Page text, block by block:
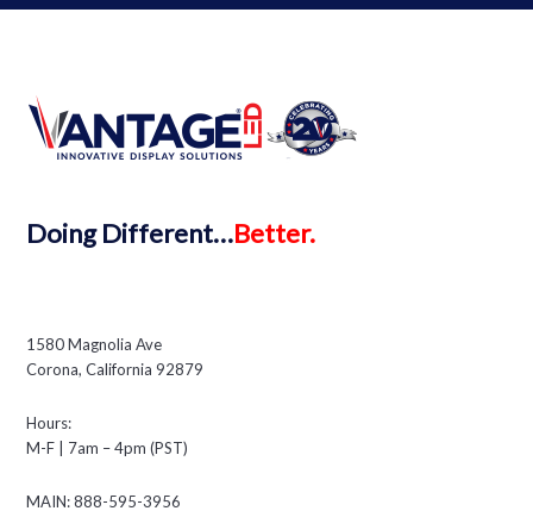
DoingDifferent…Better.
1580 Magnolia Ave
Corona, California 92879
Hours:
M-F | 7am – 4pm (PST)
MAIN: 888-595-3956